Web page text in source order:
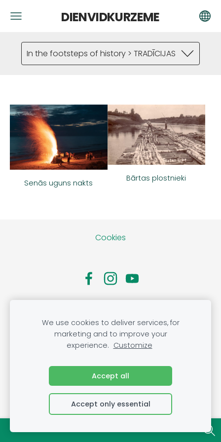
DIENVIDKURZEME
In the footsteps of history > TRADĪCIJAS
Senās uguns nakts Bārtas plostnieki
Cookies
We use cookies to deliver services, for
marketing and to improve your
experience. Customize
Accept all
Accept only essential